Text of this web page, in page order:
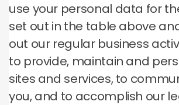
use your personal data for
set out in the table above
out our regular business
to provide, maintain and
sites and services, to
you, and to accomplish our